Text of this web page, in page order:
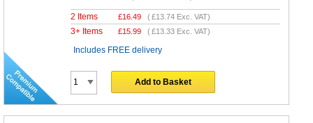
2 Items £16.49 (£13.74 Exc. VAT)
3+ Items £15.99 (£13.33 Exc. VAT)
Includes FREE delivery
Add to Basket